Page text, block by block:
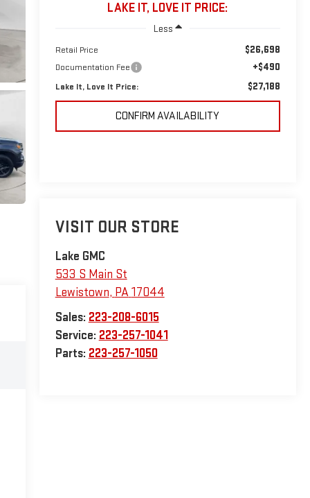
LAKE IT, LOVE IT PRICE:
Less
Retail Price $26,698
Documentation Fee +$490
Lake It, Love It Price: $27,188
CONFIRM AVAILABILITY
VISIT OUR STORE
Lake GMC
533 S Main St
Lewistown, PA 17044
Sales: 223-208-6015
Service: 223-257-1041
Parts: 223-257-1050